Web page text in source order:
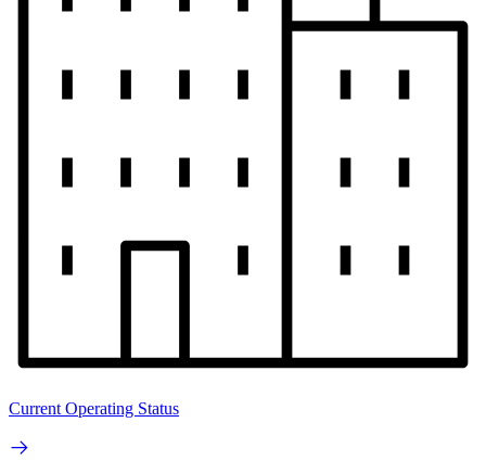
Current Operating Status